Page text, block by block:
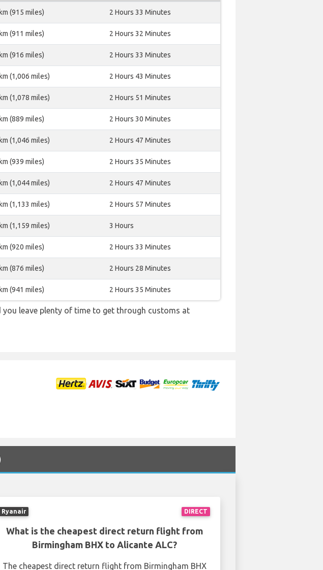
(915 miles) 2 Hours 33 Minutes
(911 miles) 2 Hours 32 Minutes
(916 miles) 2 Hours 33 Minutes
(1,006 miles) 2 Hours 43 Minutes
(1,078 miles) 2 Hours 51 Minutes
(889 miles) 2 Hours 30 Minutes
(1,046 miles) 2 Hours 47 Minutes
(939 miles) 2 Hours 35 Minutes
(1,044 miles) 2 Hours 47 Minutes
(1,133 miles) 2 Hours 57 Minutes
(1,159 miles) 3 Hours
(920 miles) 2 Hours 33 Minutes
(876 miles) 2 Hours 28 Minutes
(941 miles) 2 Hours 35 Minutes
leave plenty of time to get through customs at
DIRECT
Ryanair
What is the cheapest direct return flight from
Birmingham BHX to Alicante ALC?
The cheapest direct return flight from Birmingham BHX